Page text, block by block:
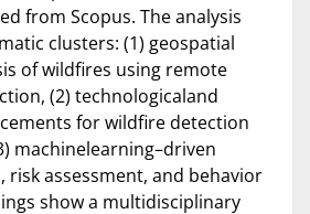
from Scopus. The analysis
clusters: (1) geospatial
of wildfires using remote
(2) technologicaland
for wildfire detection
machinelearning–driven
assessment, and behavior
show a multidisciplinary